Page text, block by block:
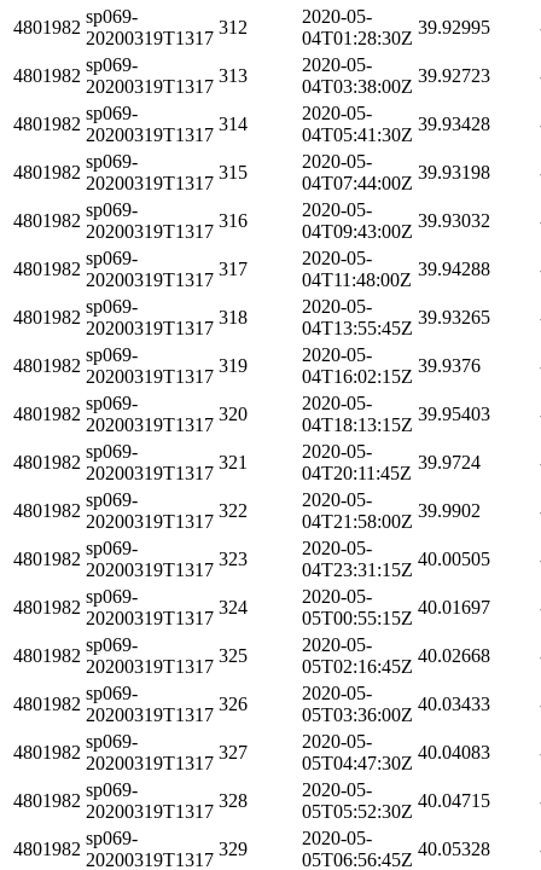
4801982
sp069-
20200319T1317
312
2020-05-
04T01:28:30Z
39.92995
4801982
sp069-
20200319T1317
313
2020-05-
04T03:38:00Z
39.92723
4801982
sp069-
20200319T1317
314
2020-05-
04T05:41:30Z
39.93428
4801982
sp069-
20200319T1317
315
2020-05-
04T07:44:00Z
39.93198
4801982
sp069-
20200319T1317
316
2020-05-
04T09:43:00Z
39.93032
4801982
sp069-
20200319T1317
317
2020-05-
04T11:48:00Z
39.94288
4801982
sp069-
20200319T1317
318
2020-05-
04T13:55:45Z
39.93265
4801982
sp069-
20200319T1317
319
2020-05-
04T16:02:15Z
39.9376
4801982
sp069-
20200319T1317
320
2020-05-
04T18:13:15Z
39.95403
4801982
sp069-
20200319T1317
321
2020-05-
04T20:11:45Z
39.9724
4801982
sp069-
20200319T1317
322
2020-05-
04T21:58:00Z
39.9902
4801982
sp069-
20200319T1317
323
2020-05-
04T23:31:15Z
40.00505
4801982
sp069-
20200319T1317
324
2020-05-
05T00:55:15Z
40.01697
4801982
sp069-
20200319T1317
325
2020-05-
05T02:16:45Z
40.02668
4801982
sp069-
20200319T1317
326
2020-05-
05T03:36:00Z
40.03433
4801982
sp069-
20200319T1317
327
2020-05-
05T04:47:30Z
40.04083
4801982
sp069-
20200319T1317
328
2020-05-
05T05:52:30Z
40.04715
4801982
sp069-
20200319T1317
329
2020-05-
05T06:56:45Z
40.05328